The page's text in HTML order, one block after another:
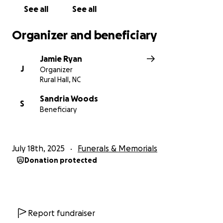
See all See all
Organizer and beneficiary
J
Jamie Ryan
Organizer
Rural Hall, NC
S
Sandria Woods
Beneficiary
July 18th, 2025 Funerals & Memorials
Donation protected
Report fundraiser